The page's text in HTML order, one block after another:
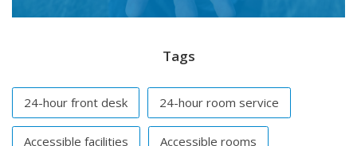
Tags
24-hour front desk 24-hour room service
Accessible facilities Accessible rooms